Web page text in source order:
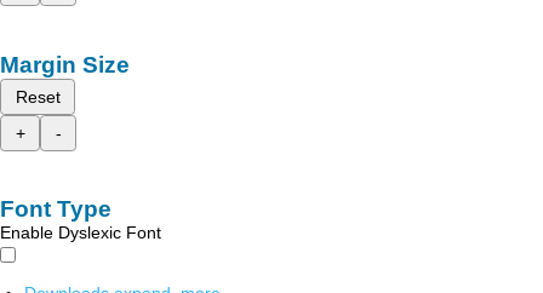
Margin Size
Reset
+
-
Font Type
Enable Dyslexic Font